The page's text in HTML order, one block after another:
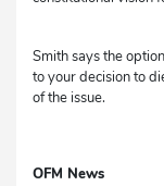
Smith says the
to your decision to
of the issue.
OFM News